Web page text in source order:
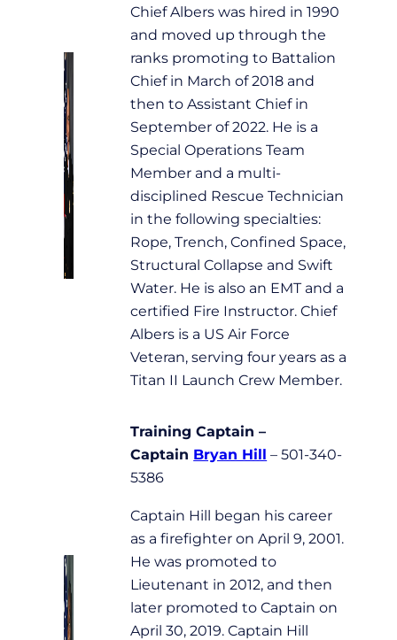
Chief Albers was hired in 1990
and moved up through the
ranks promoting to Battalion
Chief in March of 2018 and
then to Assistant Chief in
September of 2022. He is a
Special Operations Team
Member and a multi-
disciplined Rescue Technician
in the following specialties:
Rope, Trench, Confined Space,
Structural Collapse and Swift
Water. He is also an EMT and a
certified Fire Instructor. Chief
Albers is a US Air Force
Veteran, serving four years as a
Titan II Launch Crew Member.
Training Captain –
Captain Bryan Hill – 501-340-
5386
Captain Hill began his career
as a firefighter on April 9, 2001.
He was promoted to
Lieutenant in 2012, and then
later promoted to Captain on
April 30, 2019. Captain Hill